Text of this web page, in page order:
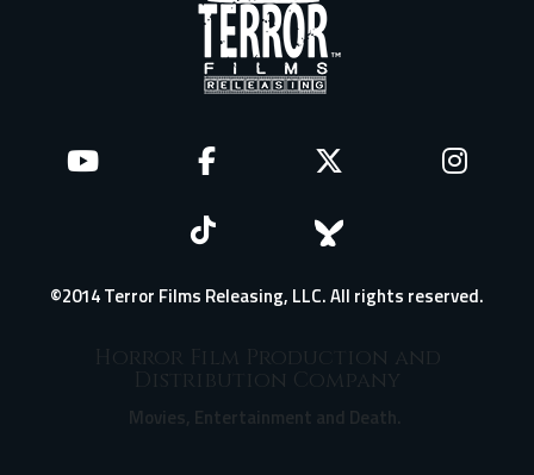
©2014 Terror Films Releasing, LLC. All rights reserved.
Horror Film Production and
Distribution Company
Movies, Entertainment and Death.